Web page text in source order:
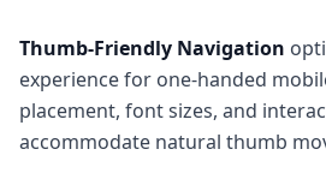
Thumb-Friendly Navigation
experience for one-handed
placement, font sizes, and
accommodate natural thumb